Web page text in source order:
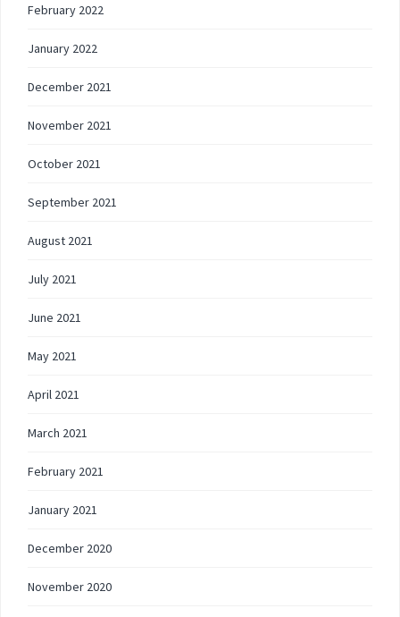
February 2022
January 2022
December 2021
November 2021
October 2021
September 2021
August 2021
July 2021
June 2021
May 2021
April 2021
March 2021
February 2021
January 2021
December 2020
November 2020